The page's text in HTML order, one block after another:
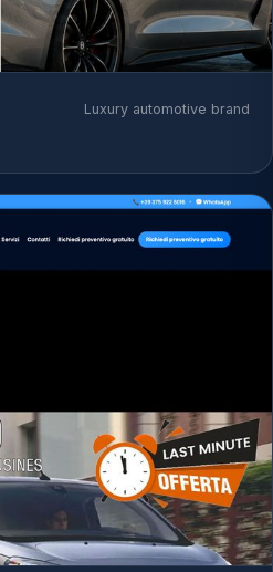
Luxury automotive brand